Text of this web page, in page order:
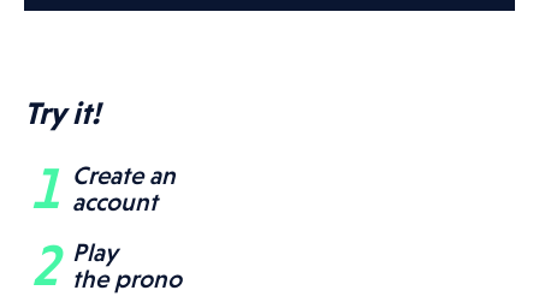
Try it!
Create an
account
Play
the prono